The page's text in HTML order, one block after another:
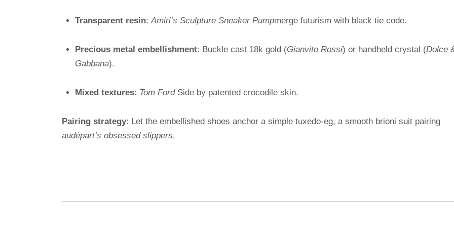
Transparent resin:Amiri’s Sculpture Sneaker Pumpmerge futurism with black tie code.
Precious metal embellishment: Buckle cast 18k gold (Gianvito Rossi) or handheld crystal (Dolce
Gabbana).
Mixed textures: Tom FordSide by patented crocodile skin.
Pairing strategy: Let the embellished shoes anchor a simple tuxedo-eg, a smooth brioni suit pairing
audépart’s obsessed slippers.